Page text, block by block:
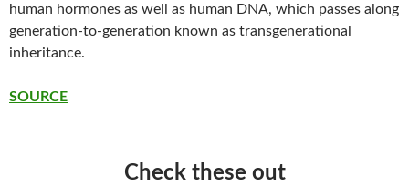
human hormones as well as human DNA, which passes along
generation-to-generation known as transgenerational
inheritance.
SOURCE
Check these out